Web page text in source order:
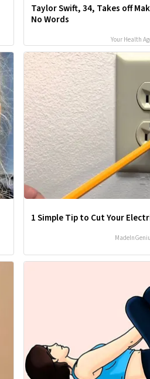
Taylor Swift, 34, Takes off
No Words
Your Health
1 Simple Tip to Cut Your